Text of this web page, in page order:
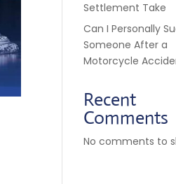
Settlement Take
Can I Personally
Someone After a
Motorcycle
Recent
Comments
No comments to